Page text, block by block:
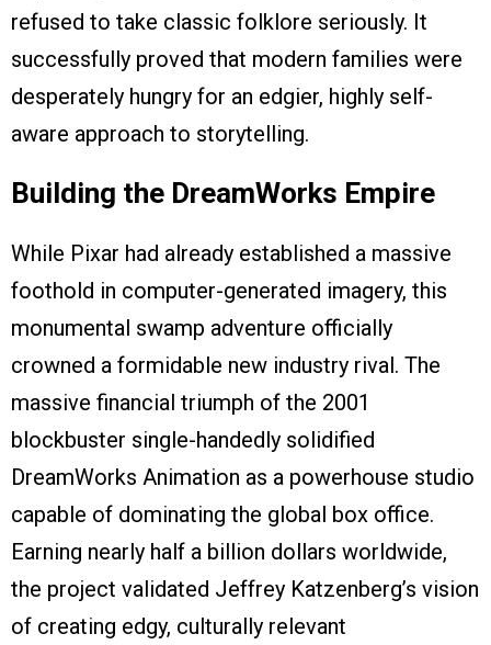
refused to take classic folklore seriously. It
successfully proved that modern families were
desperately hungry for an edgier, highly self-
aware approach to storytelling.
Building the DreamWorks Empire
While Pixar had already established a massive
foothold in computer-generated imagery, this
monumental swamp adventure officially
crowned a formidable new industry rival. The
massive financial triumph of the 2001
blockbuster single-handedly solidified
DreamWorks Animation as a powerhouse studio
capable of dominating the global box office.
Earning nearly half a billion dollars worldwide,
the project validated Jeffrey Katzenberg’s vision
of creating edgy, culturally relevant